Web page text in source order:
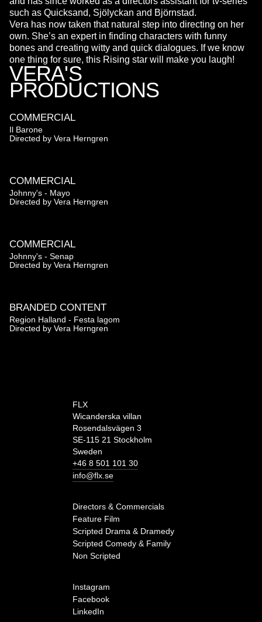
such as Quicksand, Sjölyckan and Björnstad.
Vera has now taken that natural step into directing on her
own. She’s an expert in finding characters with funny
bones and creating witty and quick dialogues. If we know
one thing for sure, this Rising star will make you laugh!
VERA'S
PRODUCTIONS
COMMERCIAL
Il Barone
Directed by Vera Herngren
COMMERCIAL
Johnny's - Mayo
Directed by Vera Herngren
COMMERCIAL
Johnny's - Senap
Directed by Vera Herngren
BRANDED CONTENT
Region Halland - Festa lagom
Directed by Vera Herngren
Directors & Commercials
Feature Film
Scripted Drama & Dramedy
Scripted Comedy & Family
Non Scripted
FLX
Wicanderska villan
Rosendalsvägen 3
SE-115 21 Stockholm
Sweden
+46 8 501 101 30
info@flx.se
Instagram
Facebook
LinkedIn